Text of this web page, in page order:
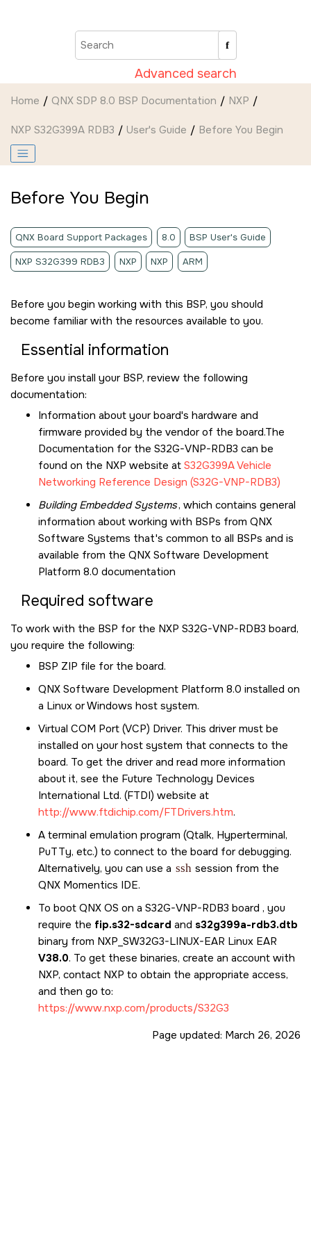
Advanced search
Home QNX SDP 8.0 BSP Documentation NXP
NXP S32G399A RDB3 User's Guide Before You Begin
Before You Begin
QNX Board Support Packages 8.0 BSP User's Guide
NXP S32G399 RDB3 NXP NXP ARM
Before you begin working with this BSP, you should
become familiar with the resources available to you.
Essential information
Before you install your BSP, review the following
documentation:
Information about your board's hardware and
firmware provided by the vendor of the board.The
Documentation for the S32G-VNP-RDB3 can be
found on the NXP website at S32G399A Vehicle
Networking Reference Design (S32G-VNP-RDB3)
Building Embedded Systems, which contains general
information about working with BSPs from QNX
Software Systems that's common to all BSPs and is
available from the QNX Software Development
Platform 8.0 documentation
Required software
To work with the BSP for the NXP S32G-VNP-RDB3 board,
you require the following:
BSP ZIP file for the board.
QNX Software Development Platform 8.0 installed on
a Linux or Windows host system.
Virtual COM Port (VCP) Driver. This driver must be
installed on your host system that connects to the
board. To get the driver and read more information
about it, see the Future Technology Devices
International Ltd. (FTDI) website at
http://www.ftdichip.com/FTDrivers.htm.
A terminal emulation program (Qtalk, Hyperterminal,
PuTTy, etc.) to connect to the board for debugging.
Alternatively, you can use a ssh session from the
QNX Momentics IDE.
To boot QNX OS on a S32G-VNP-RDB3 board , you
require the fip.s32-sdcard and s32g399a-rdb3.dtb
binary from NXP_SW32G3-LINUX-EAR Linux EAR
V38.0. To get these binaries, create an account with
NXP, contact NXP to obtain the appropriate access,
and then go to:
https://www.nxp.com/products/S32G3
Page updated: March 26, 2026